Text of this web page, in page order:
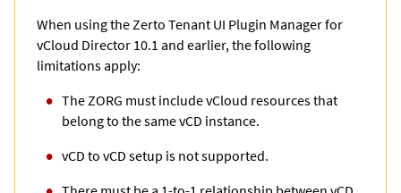
When using the Zerto Tenant UI Plugin Manager for
vCloud Director 10.1 and earlier, the following
limitations apply:
The ZORG must include vCloud resources that
belong to the same vCD instance.
vCD to vCD setup is not supported.